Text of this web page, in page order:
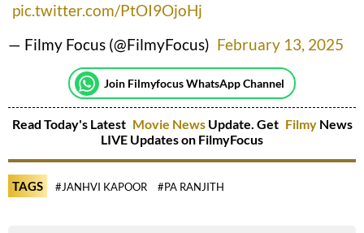
pic.twitter.com/PtOI9OjoHj
— Filmy Focus (@FilmyFocus) February 13, 2025
Join Filmyfocus WhatsApp Channel
Read Today's Latest Movie NewsUpdate. Get Filmy News
LIVE Updates on FilmyFocus
TAGS #JANHVI KAPOOR #PA RANJITH